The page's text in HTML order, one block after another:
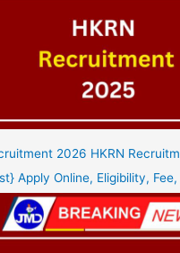
2026 HKRN
Apply Online, Eligibility,